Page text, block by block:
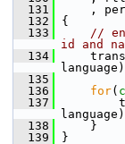
  131
,
  132
{
  133
//
id and
  134
  135
  136
for(
  137
  138
}
  139
}